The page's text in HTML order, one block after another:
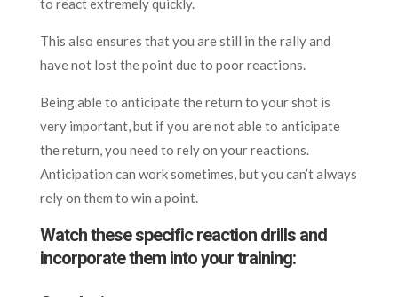
to react extremely quickly.
This also ensures that you are still in the rally and
have not lost the point due to poor reactions.
Being able to anticipate the return to your shot is
very important, but if you are not able to anticipate
the return, you need to rely on your reactions.
Anticipation can work sometimes, but you can’t always
rely on them to win a point.
Watch these specific reaction drills and
incorporate them into your training: